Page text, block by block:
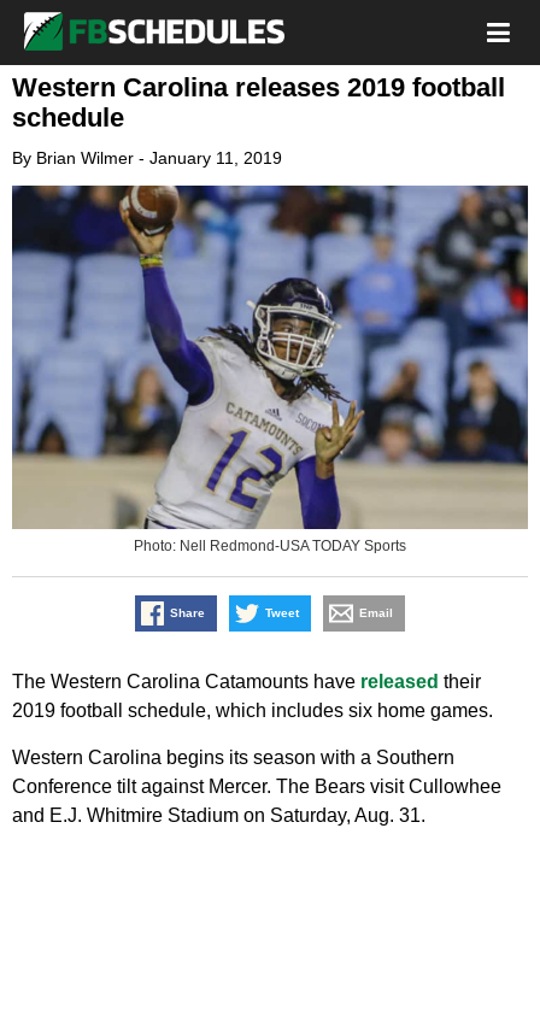
Western Carolina releases 2019 football
schedule
By Brian Wilmer - January 11, 2019
Photo: Nell Redmond-USA TODAY Sports
Share Tweet Email
The Western Carolina Catamounts have released their
2019 football schedule, which includes six home games.
Western Carolina begins its season with a Southern
Conference tilt against Mercer. The Bears visit Cullowhee
and E.J. Whitmire Stadium on Saturday, Aug. 31.